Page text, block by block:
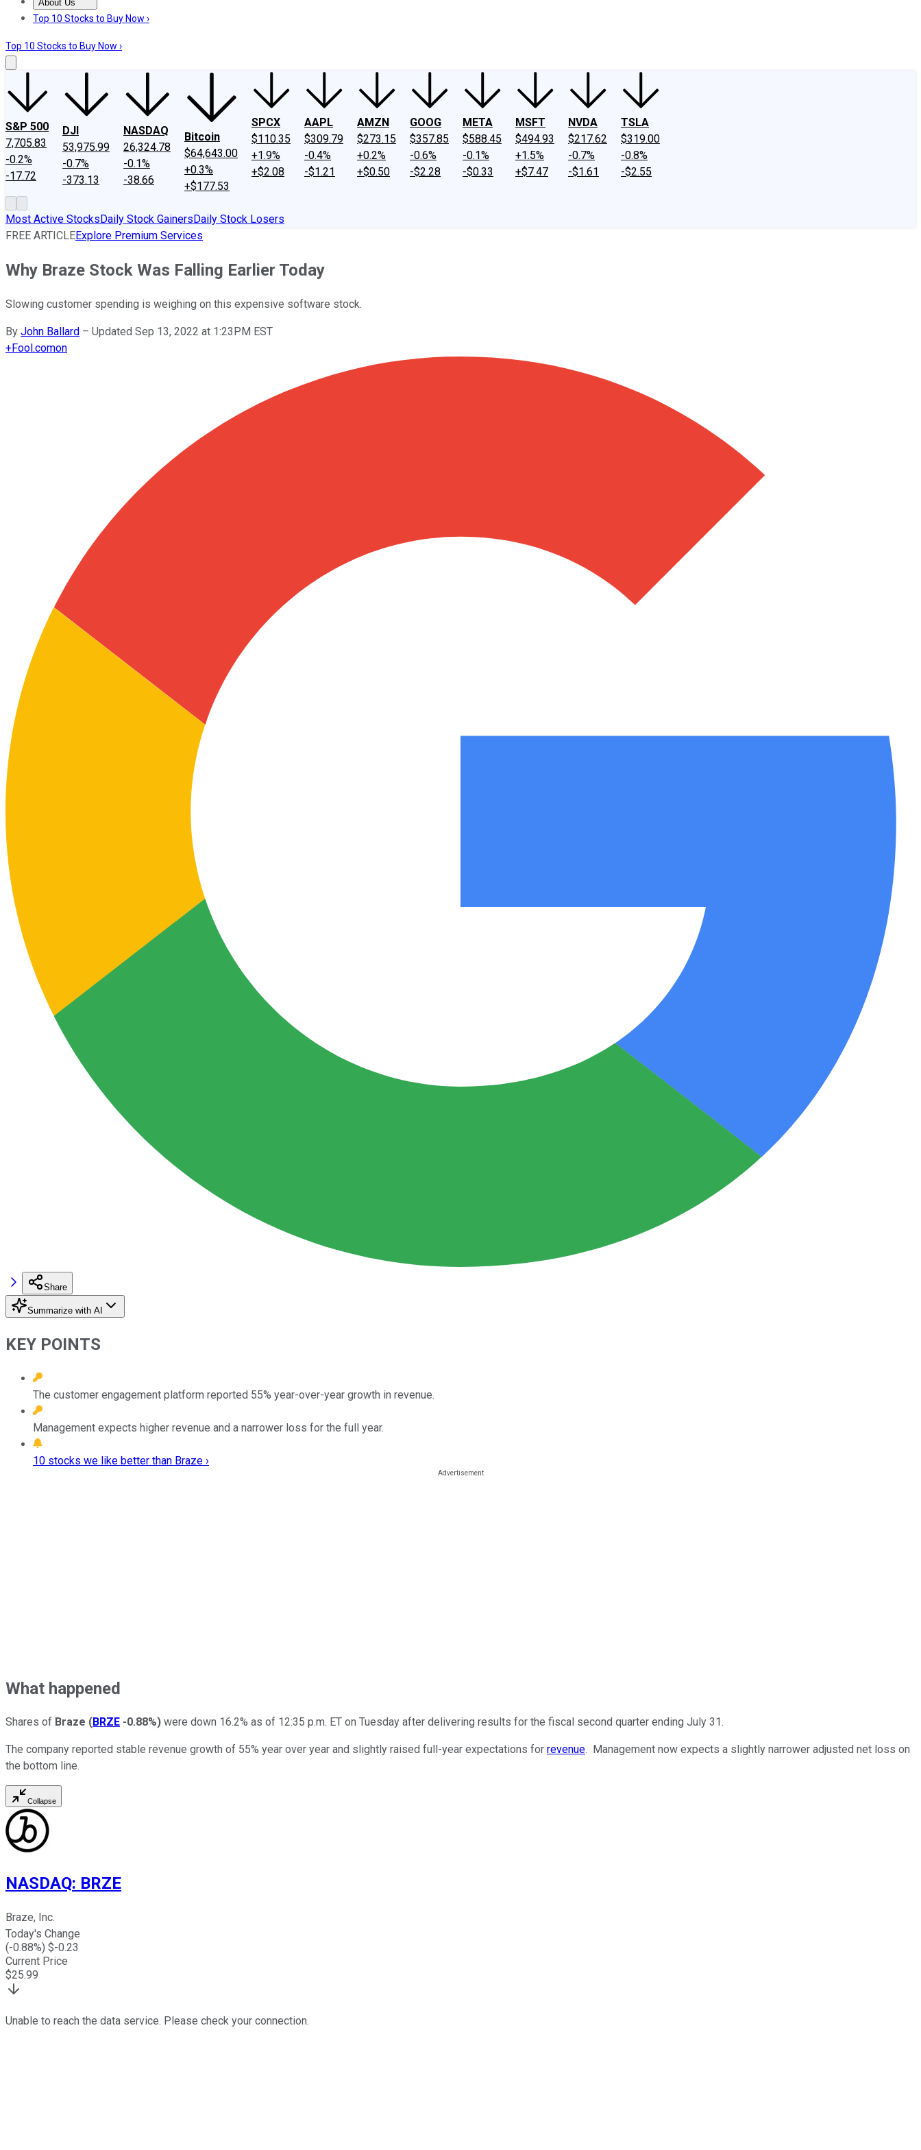
About Us
About UsContact UsInvesting Philosophy
Top 10 Stocks to Buy Now ›
Top 10 Stocks to Buy Now ›
S&P 500
7,705.83
-0.2%
-17.72
DJI
53,975.99
-0.7%
-373.13
NASDAQ
26,324.78
-0.1%
-38.66
Bitcoin
$64,643.00
+0.3%
+$177.53
SPCX
$110.35
+1.9%
+$2.08
AAPL
$309.79
-0.4%
-$1.21
AMZN
$273.15
+0.2%
+$0.50
GOOG
$357.85
-0.6%
-$2.28
META
$588.45
-0.1%
-$0.33
MSFT
$494.93
+1.5%
+$7.47
NVDA
$217.62
-0.7%
-$1.61
TSLA
$319.00
-0.8%
-$2.55
Most Active StocksDaily Stock GainersDaily Stock Losers
FREE ARTICLEExplore Premium Services
Why Braze Stock Was Falling Earlier Today
Slowing customer spending is weighing on this expensive software stock.
By John Ballard – Updated Sep 13, 2022 at 1:23PM EST
+Fool.comon
Share
Summarize with AI
KEY POINTS
The customer engagement platform reported 55% year-over-year growth in revenue.
Management expects higher revenue and a narrower loss for the full year.
10 stocks we like better than Braze ›
What happened
Shares of Braze (BRZE -0.88%) were down 16.2% as of 12:35 p.m. ET on Tuesday after delivering results for the fiscal second quarter ending July 31.
The company reported stable revenue growth of 55% year over year and slightly raised full-year expectations for revenue. Management now expects a slightly narrower adjusted net loss on
the bottom line.
Collapse
NASDAQ: BRZE
Braze, Inc.
Today's Change
(-0.88%) $-0.23
Current Price
$25.99
Unable to reach the data service. Please check your connection.